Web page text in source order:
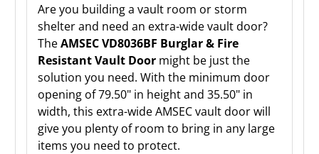
Are you building a vault room or storm
shelter and need an extra-wide vault door?
TheAMSEC VD8036BF Burglar & Fire
Resistant Vault Door might be just the
solution you need. With the minimum door
opening of 79.50" in height and 35.50" in
width, this extra-wide AMSEC vault door will
give you plenty of room to bring in any large
items you need to protect.